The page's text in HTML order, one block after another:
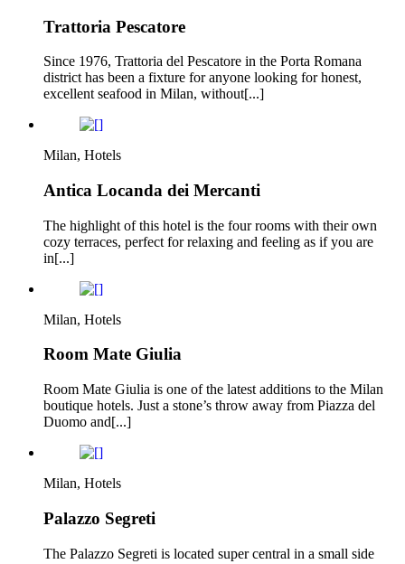
Trattoria Pescatore
Since 1976, Trattoria del Pescatore in the Porta Romana
district has been a fixture for anyone looking for honest,
excellent seafood in Milan, without[...]
Milan, Hotels
Antica Locanda dei Mercanti
The highlight of this hotel is the four rooms with their own
cozy terraces, perfect for relaxing and feeling as if you are
in[...]
Milan, Hotels
Room Mate Giulia
Room Mate Giulia is one of the latest additions to the Milan
boutique hotels. Just a stone’s throw away from Piazza del
Duomo and[...]
Milan, Hotels
Palazzo Segreti
The Palazzo Segreti is located super central in a small side